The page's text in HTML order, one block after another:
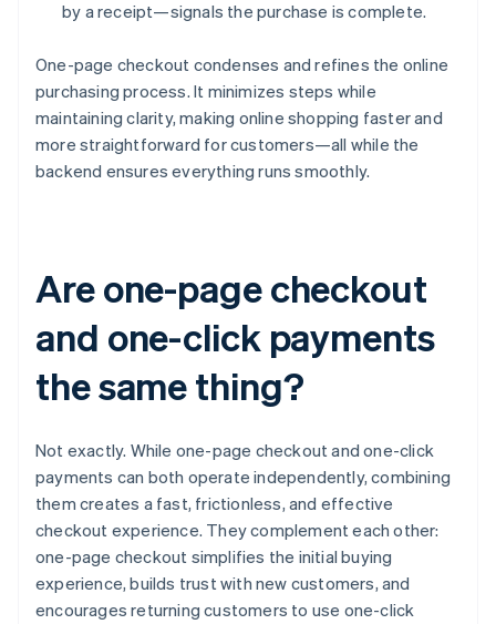
by a receipt—signals the purchase is complete.
One-page checkout condenses and refines the online
purchasing process. It minimizes steps while
maintaining clarity, making online shopping faster and
more straightforward for customers—all while the
backend ensures everything runs smoothly.
Are one-page checkout
and one-click payments
the same thing?
Not exactly. While one-page checkout and one-click
payments can both operate independently, combining
them creates a fast, frictionless, and effective
checkout experience. They complement each other:
one-page checkout simplifies the initial buying
experience, builds trust with new customers, and
encourages returning customers to use one-click